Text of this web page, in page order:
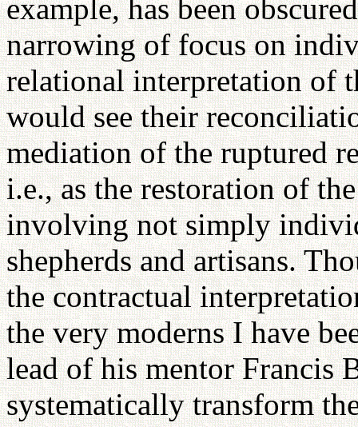
example, has been
narrowing of focus on
relational interpretation of
would see their
mediation of the ruptured
i.e., as the restoration of
involving not simply
shepherds and artisans.
the contractual
the very moderns I have
lead of his mentor Francis
systematically transform